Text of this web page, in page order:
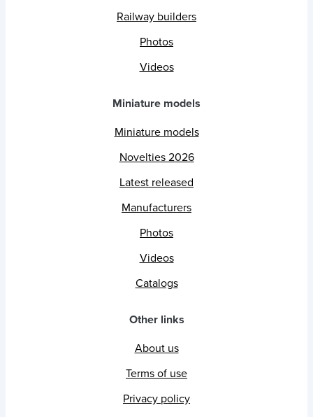
Railway builders
Photos
Videos
Miniature models
Miniature models
Novelties 2026
Latest released
Manufacturers
Photos
Videos
Catalogs
Other links
About us
Terms of use
Privacy policy